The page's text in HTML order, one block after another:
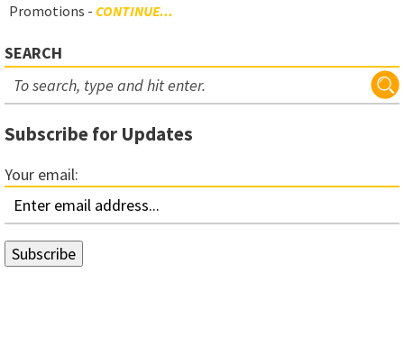
Promotions - CONTINUE...
SEARCH
Subscribe for Updates
Your email: